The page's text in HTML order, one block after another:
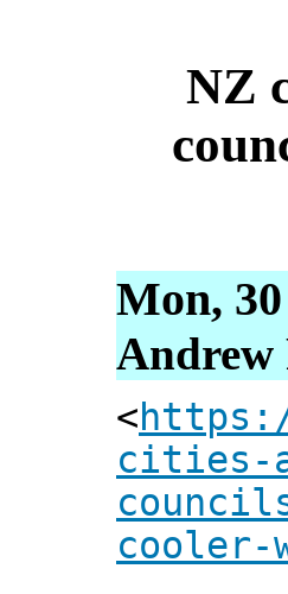
NZ
Mon,
Andrew
<
cities-
cooler-